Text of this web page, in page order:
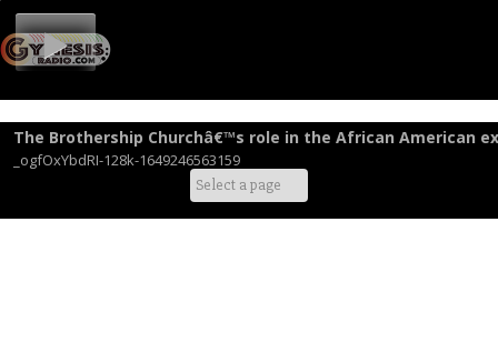
The Brothership Churchâ€™s role in the African American
_ogfOxYbdRI-128k-1649246563159